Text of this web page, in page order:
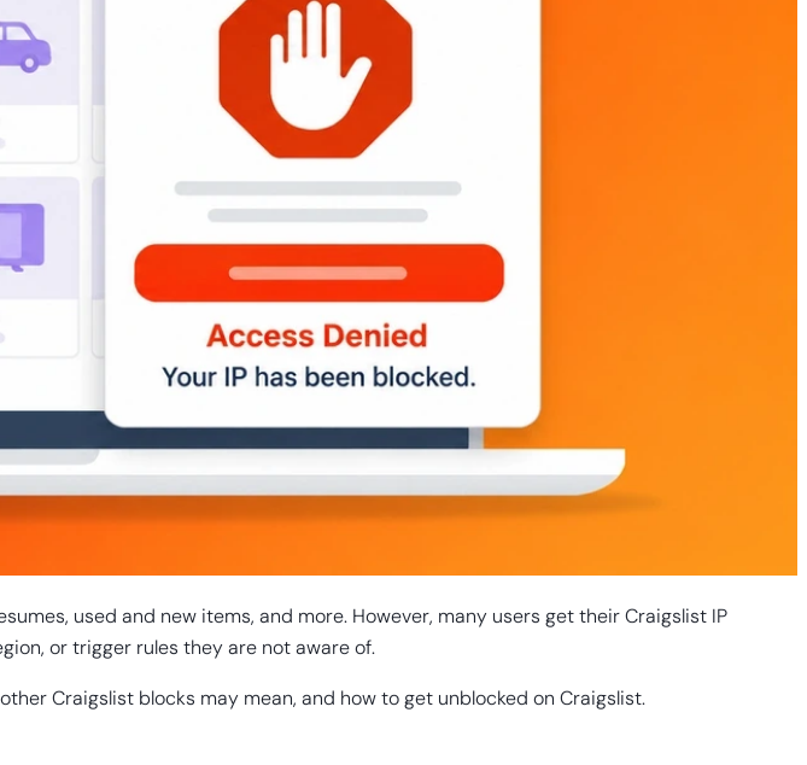
used and new items, and more. However, many users get their Craigslist IP
or trigger rules they are not aware of.
Craigslist blocks may mean, and how to get unblocked on Craigslist.